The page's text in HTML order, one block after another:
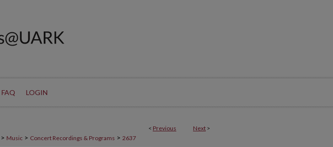
FAQ LOGIN
< Previous Next >
> Music > Concert Recordings & Programs > 2637